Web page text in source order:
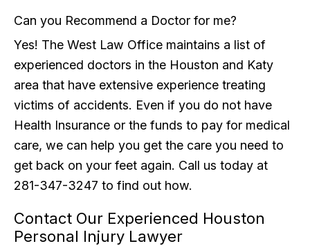
Can you Recommend a Doctor for me?
Yes! The West Law Office maintains a list of
experienced doctors in the Houston and Katy
area that have extensive experience treating
victims of accidents. Even if you do not have
Health Insurance or the funds to pay for medical
care, we can help you get the care you need to
get back on your feet again. Call us today at
281-347-3247 to find out how.
Contact Our Experienced Houston
Personal Injury Lawyer